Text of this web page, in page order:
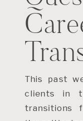
This past
clients in
transitions